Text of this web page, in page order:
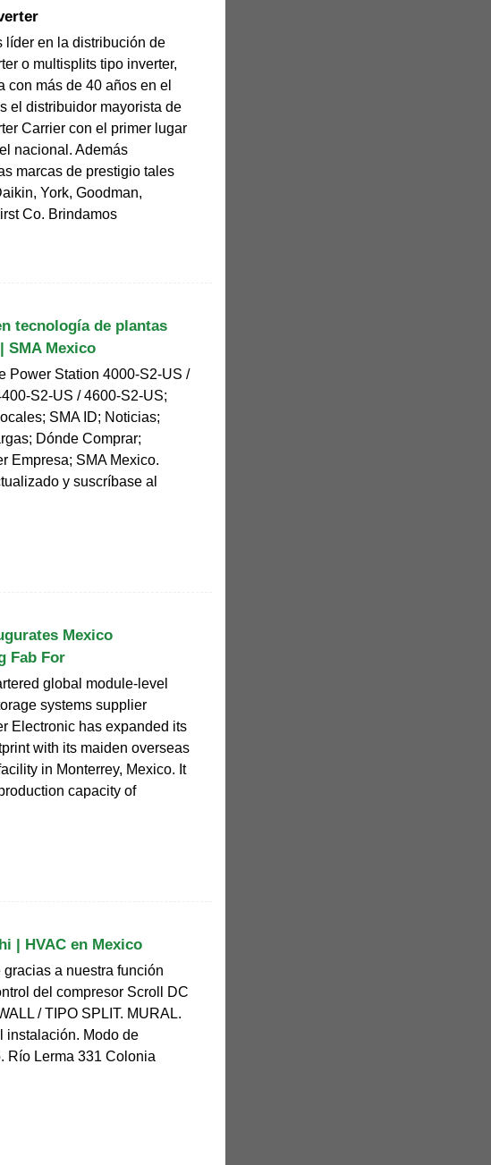
líder en la distribución de
o multisplits tipo inverter,
con más de 40 años en el
el distribuidor mayorista de
Carrier con el primer lugar
nacional. Además
marcas de prestigio tales
York, Goodman,
Co. Brindamos
tecnología de plantas
SMA Mexico
Power Station 4000-S2-US /
S2-US / 4600-S2-US;
SMA ID; Noticias;
Dónde Comprar;
Empresa; SMA Mexico.
y suscríbase al
Mexico
Fab For
global module-level
systems supplier
Electronic has expanded its
with its maiden overseas
in Monterrey, Mexico. It
capacity of
| HVAC en Mexico
gracias a nuestra función
del compresor Scroll DC
/ TIPO SPLIT. MURAL.
instalación. Modo de
Río Lerma 331 Colonia